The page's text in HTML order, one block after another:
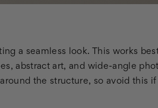
a seamless look. This works
abstract art, and wide-angle
the structure, so avoid this